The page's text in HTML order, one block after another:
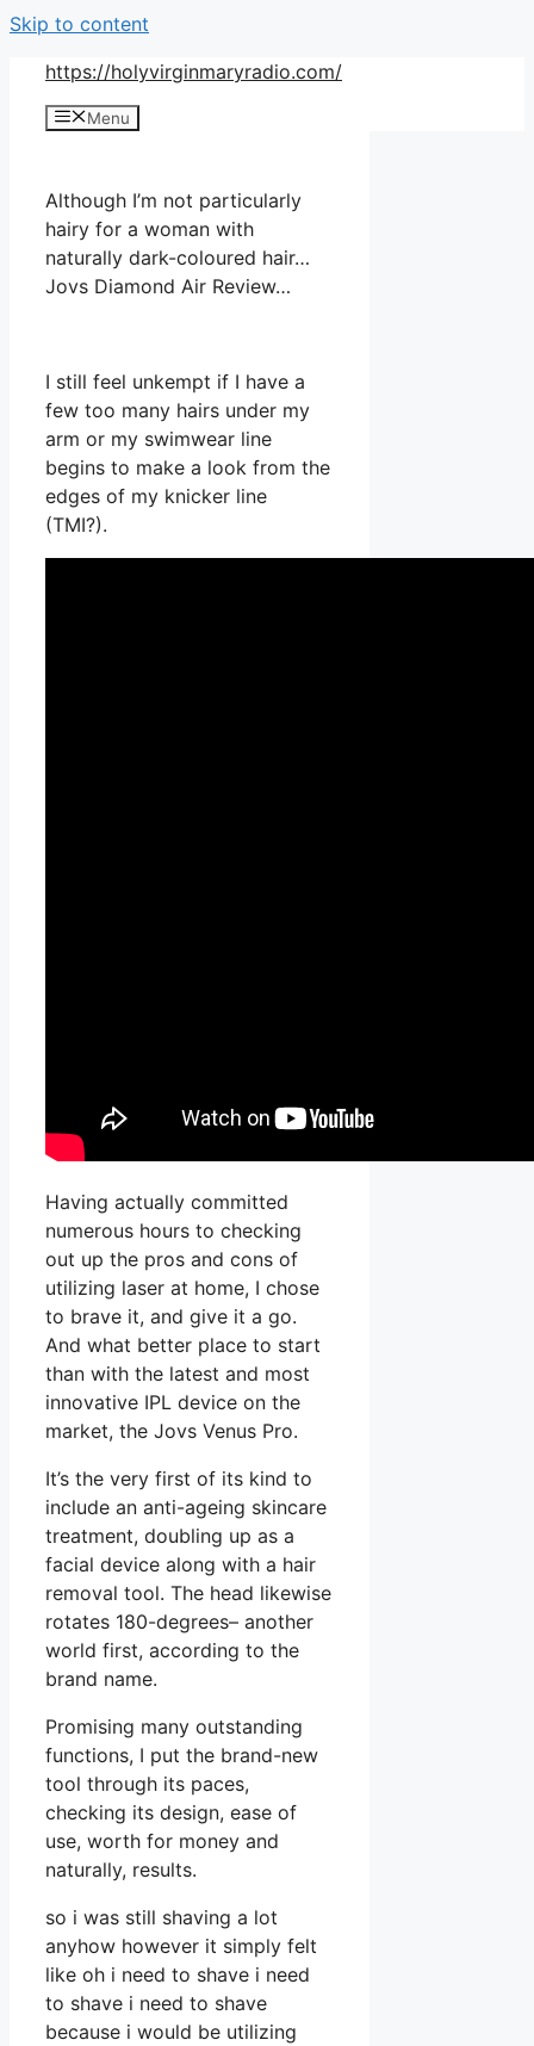
Skip to content
https://holyvirginmaryradio.com/
Menu
Although I’m not particularly
hairy for a woman with
naturally dark-coloured hair…
Jovs Diamond Air Review…
I still feel unkempt if I have a
few too many hairs under my
arm or my swimwear line
begins to make a look from the
edges of my knicker line
(TMI?).
Having actually committed
numerous hours to checking
out up the pros and cons of
utilizing laser at home, I chose
to brave it, and give it a go.
And what better place to start
than with the latest and most
innovative IPL device on the
market, the Jovs Venus Pro.
It’s the very first of its kind to
include an anti-ageing skincare
treatment, doubling up as a
facial device along with a hair
removal tool. The head likewise
rotates 180-degrees– another
world first, according to the
brand name.
Promising many outstanding
functions, I put the brand-new
tool through its paces,
checking its design, ease of
use, worth for money and
naturally, results.
so i was still shaving a lot
anyhow however it simply felt
like oh i need to shave i need
to shave i need to shave
because i would be utilizing